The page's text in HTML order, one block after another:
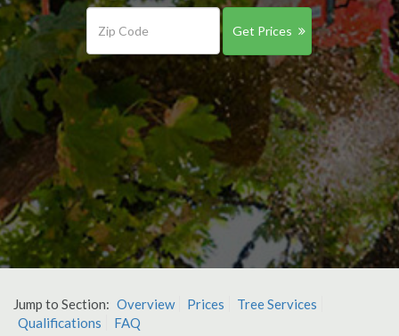
Get Prices
Jump to Section: Overview Prices
Tree Services
Qualifications
FAQ